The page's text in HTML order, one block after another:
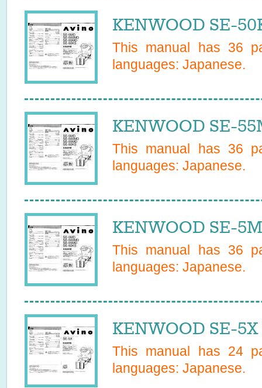
KENWOOD SE-
This manual has 36
languages: Japanese.
KENWOOD SE-
This manual has 36
languages: Japanese.
KENWOOD SE-
This manual has 36
languages: Japanese.
KENWOOD SE-
This manual has 24
languages: Japanese.